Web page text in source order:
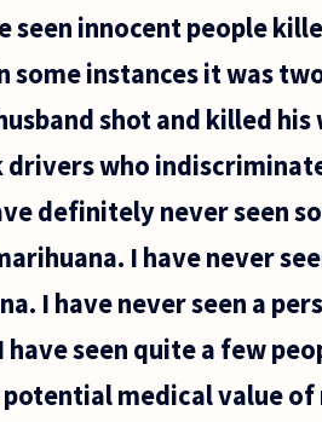
seen innocent people
instances it was
shot and killed
who
definitely never seen
I have never
I have never seen a
seen quite a few
medical value of